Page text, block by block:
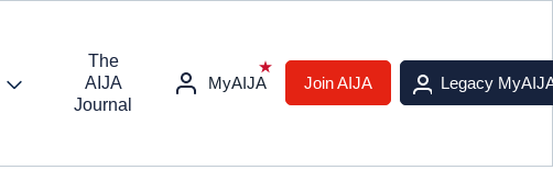
The
AIJA
Journal
MyAIJA Join AIJA Legacy